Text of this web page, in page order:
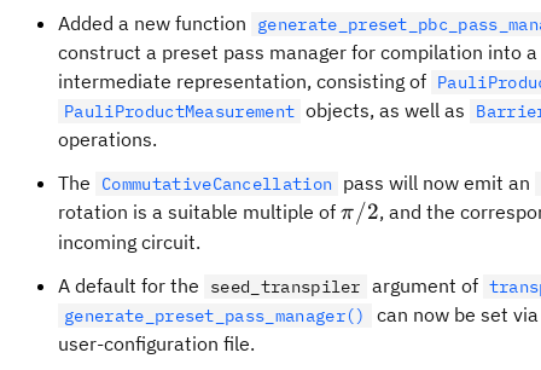
Added a new function
construct a preset pass manager for compilation into
intermediate representation, consisting of
PauliProductMeasurement objects, as well as
operations.
The
CommutativeCancellation pass will now emit an
rotation is a suitable multiple of \pi/2
π/2, and the
incoming circuit.
A default for the
seed_transpiler argument of
generate_preset_pass_manager()
can now be set
user-configuration file.